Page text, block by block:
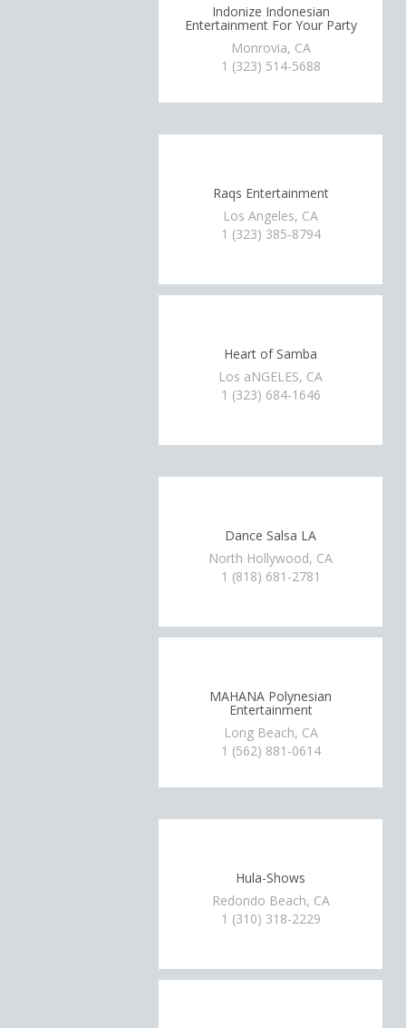
Indonize Indonesian
Entertainment For Your Party
Monrovia, CA
1 (323) 514-5688
Raqs Entertainment
Los Angeles, CA
1 (323) 385-8794
Heart of Samba
Los aNGELES, CA
1 (323) 684-1646
Dance Salsa LA
North Hollywood, CA
1 (818) 681-2781
MAHANA Polynesian
Entertainment
Long Beach, CA
1 (562) 881-0614
Hula-Shows
Redondo Beach, CA
1 (310) 318-2229